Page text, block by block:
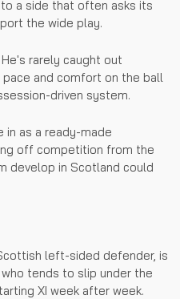
a side that often asks its
the wide play.
rarely caught out
and comfort on the ball
driven system.
in as a ready-made
off competition from the
develop in Scotland could
left-sided defender, is
tends to slip under the
XI week after week.